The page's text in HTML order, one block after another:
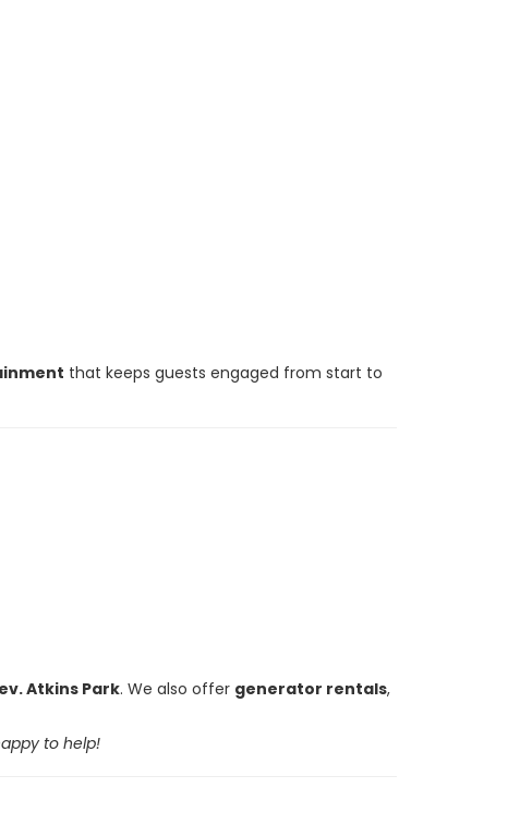
that keeps guests engaged from start to
Atkins Park. We also offer generator rentals,
to help!